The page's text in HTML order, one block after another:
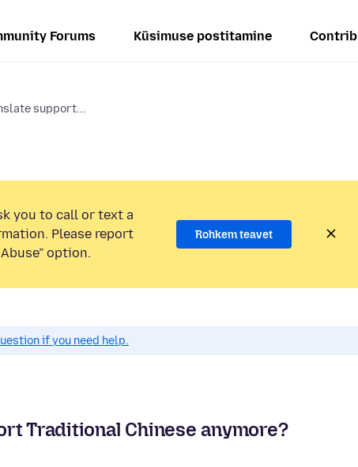
Forums Küsimuse postitamine
support...
you to call or text a
Please report
option.
Rohkem teavet
if you need help.
Traditional Chinese anymore?